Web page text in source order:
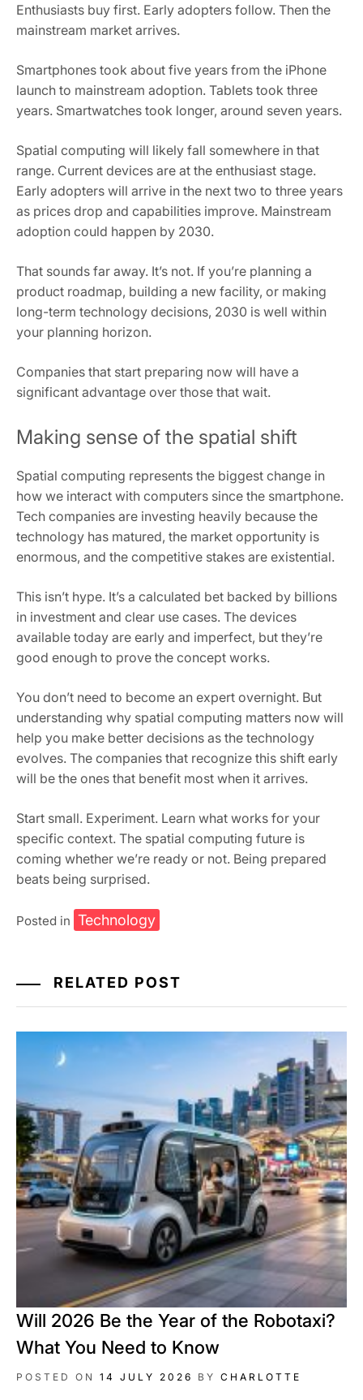
Enthusiasts buy first. Early adopters follow. Then the
mainstream market arrives.
Smartphones took about five years from the iPhone
launch to mainstream adoption. Tablets took three
years. Smartwatches took longer, around seven years.
Spatial computing will likely fall somewhere in that
range. Current devices are at the enthusiast stage.
Early adopters will arrive in the next two to three years
as prices drop and capabilities improve. Mainstream
adoption could happen by 2030.
That sounds far away. It’s not. If you’re planning a
product roadmap, building a new facility, or making
long-term technology decisions, 2030 is well within
your planning horizon.
Companies that start preparing now will have a
significant advantage over those that wait.
Making sense of the spatial shift
Spatial computing represents the biggest change in
how we interact with computers since the smartphone.
Tech companies are investing heavily because the
technology has matured, the market opportunity is
enormous, and the competitive stakes are existential.
This isn’t hype. It’s a calculated bet backed by billions
in investment and clear use cases. The devices
available today are early and imperfect, but they’re
good enough to prove the concept works.
You don’t need to become an expert overnight. But
understanding why spatial computing matters now will
help you make better decisions as the technology
evolves. The companies that recognize this shift early
will be the ones that benefit most when it arrives.
Start small. Experiment. Learn what works for your
specific context. The spatial computing future is
coming whether we’re ready or not. Being prepared
beats being surprised.
Posted in Technology
RELATED POST
Will 2026 Be the Year of the Robotaxi?
What You Need to Know
POSTED ON 14 JULY 2026 BY CHARLOTTE